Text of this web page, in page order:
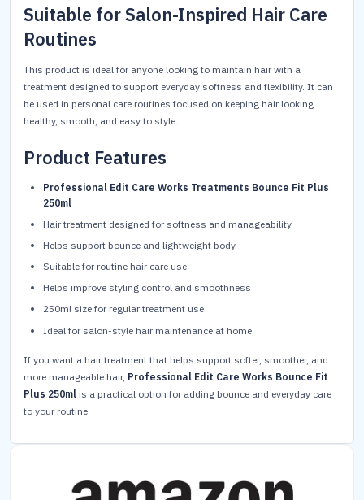
Suitable for Salon-Inspired Hair Care
Routines
This product is ideal for anyone looking to maintain hair with a
treatment designed to support everyday softness and flexibility. It can
be used in personal care routines focused on keeping hair looking
healthy, smooth, and easy to style.
Product Features
Professional Edit Care Works Treatments Bounce Fit Plus
250ml
Hair treatment designed for softness and manageability
Helps support bounce and lightweight body
Suitable for routine hair care use
Helps improve styling control and smoothness
250ml size for regular treatment use
Ideal for salon-style hair maintenance at home
If you want a hair treatment that helps support softer, smoother, and
more manageable hair, Professional Edit Care Works Bounce Fit
Plus 250ml is a practical option for adding bounce and everyday care
to your routine.